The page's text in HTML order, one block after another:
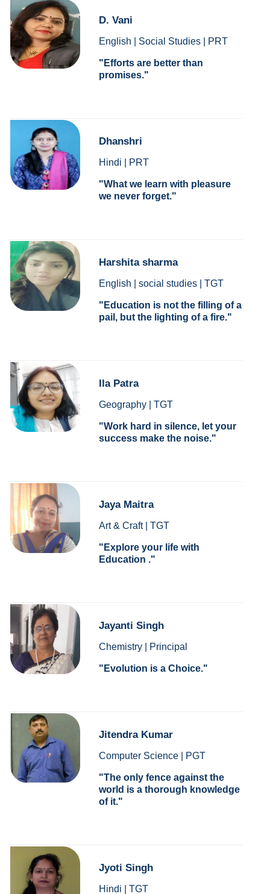
D. Vani
English | Social Studies | PRT
Efforts are better than
promises.
Dhanshri
Hindi | PRT
What we learn with pleasure
we never forget.
Harshita sharma
English | social studies | TGT
Education is not the filling of a
pail, but the lighting of a fire.
Ila Patra
Geography | TGT
Work hard in silence, let your
success make the noise.
Jaya Maitra
Art & Craft | TGT
Explore your life with
Education .
Jayanti Singh
Chemistry | Principal
Evolution is a Choice.
Jitendra Kumar
Computer Science | PGT
The only fence against the
world is a thorough knowledge
of it.
Jyoti Singh
Hindi | TGT